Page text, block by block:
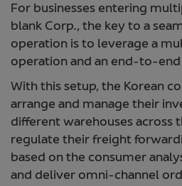
For businesses entering
blank Corp., the key to a
operation is to leverage a
operation and an end-to-
With this setup, the Korean
arrange and manage their
different warehouses across
regulate their freight
based on the consumer
and deliver omni-channel